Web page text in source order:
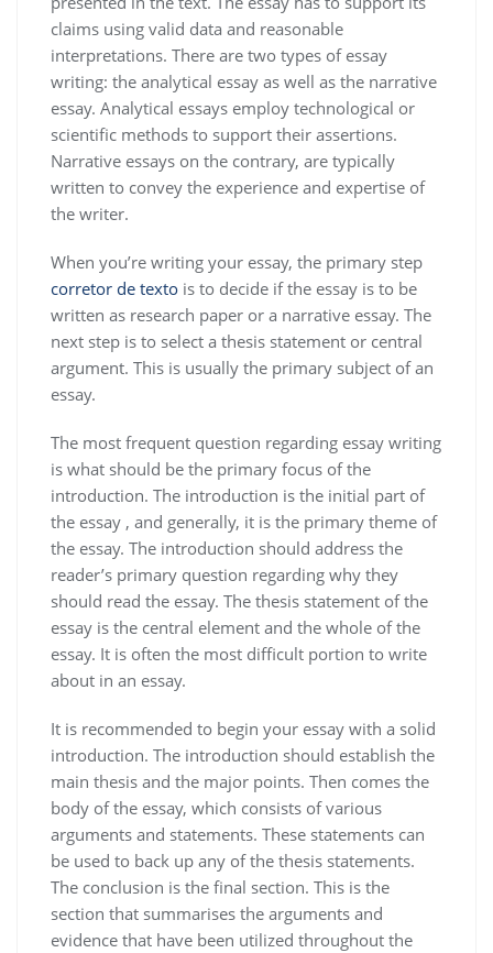
claims using valid data and reasonable
interpretations. There are two types of essay
writing: the analytical essay as well as the narrative
essay. Analytical essays employ technological or
scientific methods to support their assertions.
Narrative essays on the contrary, are typically
written to convey the experience and expertise of
the writer.
When you’re writing your essay, the primary step
corretor de texto is to decide if the essay is to be
written as research paper or a narrative essay. The
next step is to select a thesis statement or central
argument. This is usually the primary subject of an
essay.
The most frequent question regarding essay writing
is what should be the primary focus of the
introduction. The introduction is the initial part of
the essay , and generally, it is the primary theme of
the essay. The introduction should address the
reader’s primary question regarding why they
should read the essay. The thesis statement of the
essay is the central element and the whole of the
essay. It is often the most difficult portion to write
about in an essay.
It is recommended to begin your essay with a solid
introduction. The introduction should establish the
main thesis and the major points. Then comes the
body of the essay, which consists of various
arguments and statements. These statements can
be used to back up any of the thesis statements.
The conclusion is the final section. This is the
section that summarises the arguments and
evidence that have been utilized throughout the